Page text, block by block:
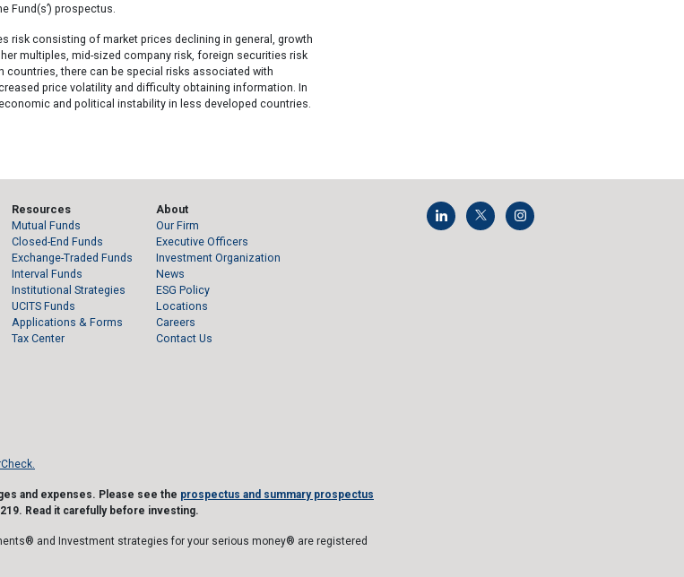
Fund(s’) prospectus.
risk consisting of market prices declining in general, growth
multiples, mid-sized company risk, foreign securities risk
there can be special risks associated with
price volatility and difficulty obtaining information. In
and political instability in less developed countries.
Resources
Mutual Funds
Closed-End Funds
Exchange-Traded Funds
Interval Funds
Institutional Strategies
UCITS Funds
Applications & Forms
Tax Center
About
Our Firm
Executive Officers
Investment Organization
News
ESG Policy
Locations
Careers
Contact Us
and expenses. Please see the prospectus and summary prospectus
Read it carefully before investing.
and Investment strategies for your serious money® are registered